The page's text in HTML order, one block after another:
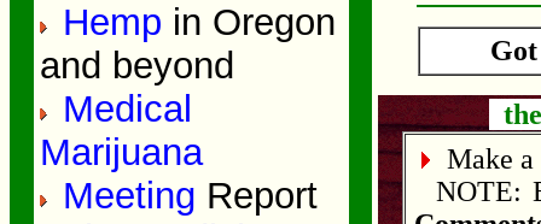
Hemp in Oregon
and beyond
Medical
Marijuana
Meeting Report
Make a
NOTE: